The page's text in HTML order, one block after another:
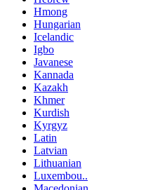
Hmong
Hungarian
Icelandic
Igbo
Javanese
Kannada
Kazakh
Khmer
Kurdish
Kyrgyz
Latin
Latvian
Lithuanian
Luxembou..